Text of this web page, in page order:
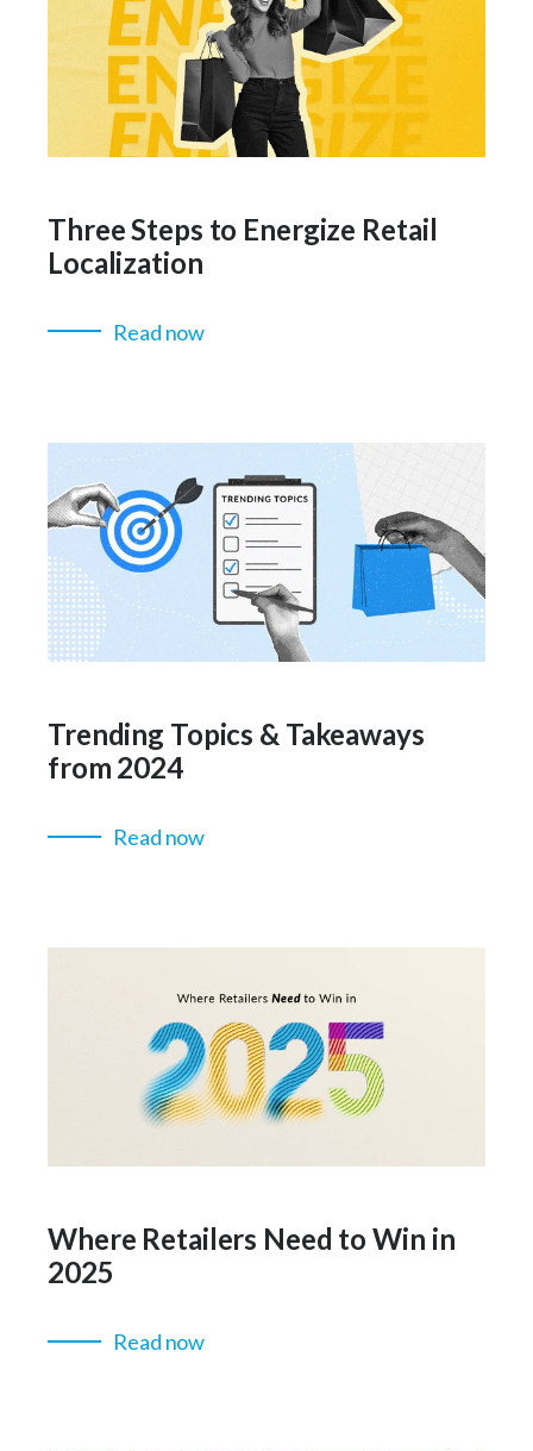
Three Steps to Energize Retail
Localization
Read now
Trending Topics & Takeaways
from 2024
Read now
Where Retailers Need to Win in
2025
Read now